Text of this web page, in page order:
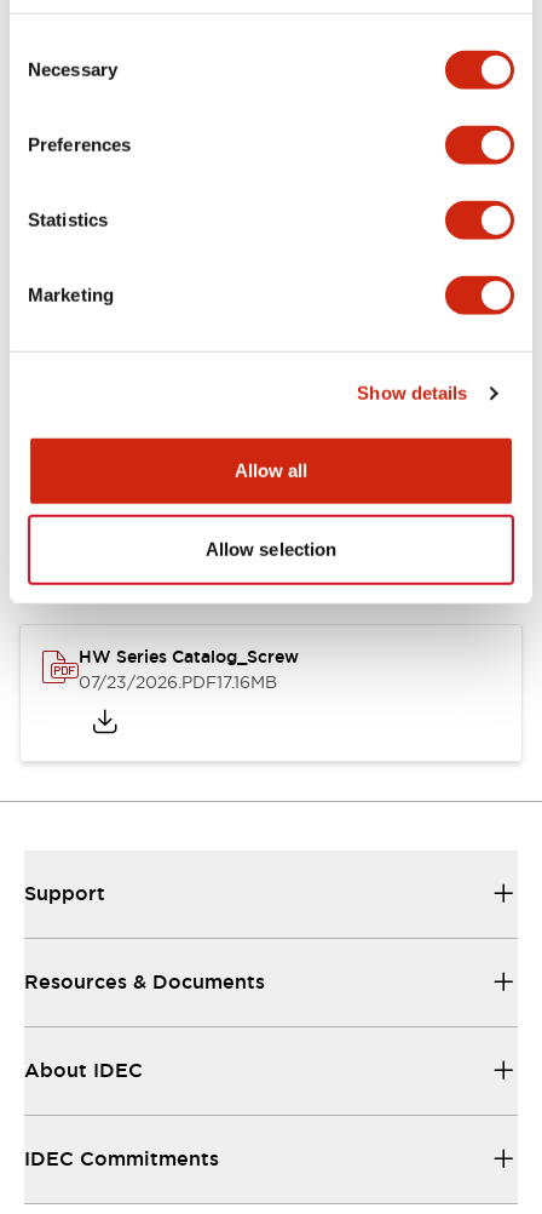
Selection
Necessary
Preferences
Statistics
Marketing
Show details
Allow all
Allow selection
Specifications Expand All+
Aesthetic Specifications
Electrical Specifications
Documents and Files
Catalogs & Brochures Approvals And Standards
HW Series Catalog_Screw
07/23/2026.PDF17.16MB
Support
Resources & Documents
About IDEC
IDEC Commitments